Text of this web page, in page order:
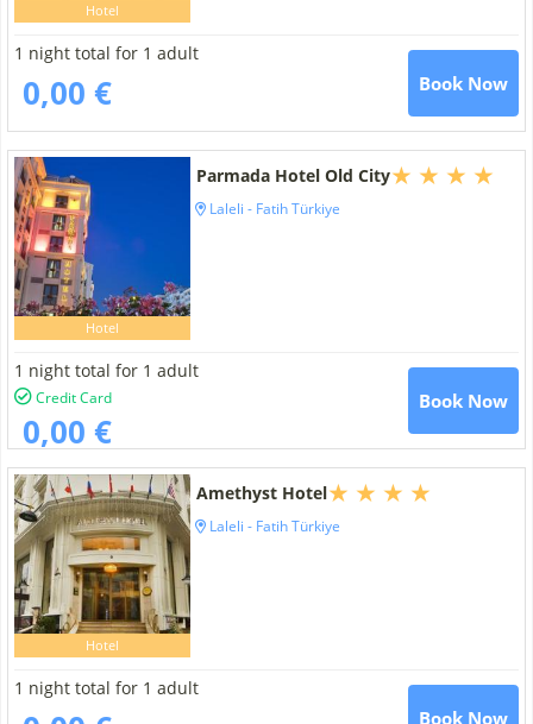
Hotel
1 night total for 1 adult
0,00 € Book Now
Hotel
Parmada Hotel Old City
Laleli - Fatih Türkiye
1 night total for 1 adult
Credit Card
0,00 €
Book Now
Hotel
Amethyst Hotel
Laleli - Fatih Türkiye
1 night total for 1 adult
Book Now